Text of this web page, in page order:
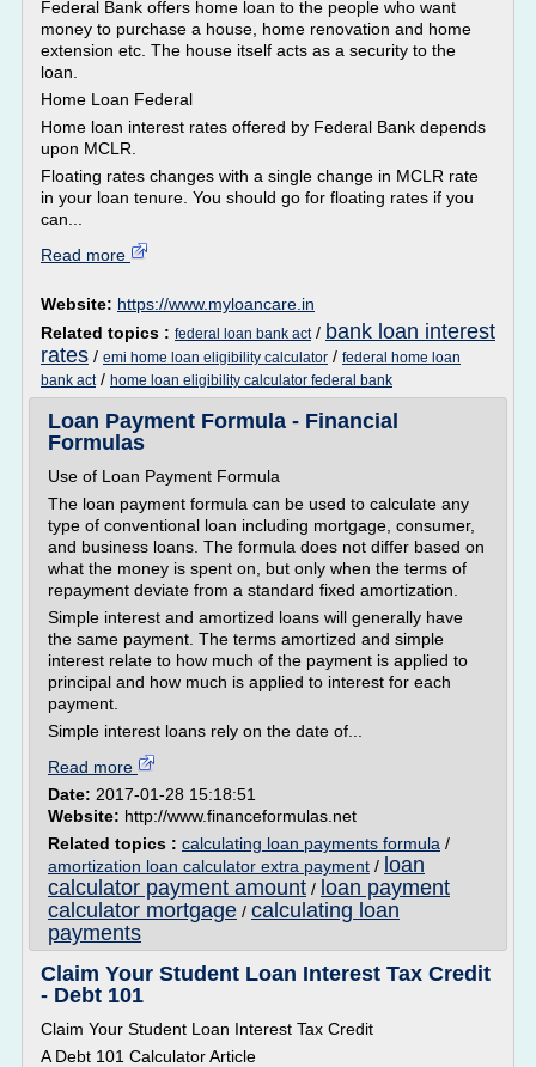
Federal Bank offers home loan to the people who want
money to purchase a house, home renovation and home
extension etc. The house itself acts as a security to the
loan.
Home Loan Federal
Home loan interest rates offered by Federal Bank depends
upon MCLR.
Floating rates changes with a single change in MCLR rate
in your loan tenure. You should go for floating rates if you
can...
Read more
Website: https://www.myloancare.in
Related topics : federal loan bank act/ bank loan interest
rates / emi home loan eligibility calculator / federal home loan
bank act/ home loan eligibility calculator federal bank
Loan Payment Formula - Financial
Formulas
Use of Loan Payment Formula
The loan payment formula can be used to calculate any
type of conventional loan including mortgage, consumer,
and business loans. The formula does not differ based on
what the money is spent on, but only when the terms of
repayment deviate from a standard fixed amortization.
Simple interest and amortized loans will generally have
the same payment. The terms amortized and simple
interest relate to how much of the payment is applied to
principal and how much is applied to interest for each
payment.
Simple interest loans rely on the date of...
Read more
Date: 2017-01-28 15:18:51
Website: http://www.financeformulas.net
Related topics : calculating loan payments formula /
amortization loan calculator extra payment / loan
calculator payment amount / loan payment
calculator mortgage / calculating loan
payments
Claim Your Student Loan Interest Tax Credit
- Debt 101
Claim Your Student Loan Interest Tax Credit
A Debt 101 Calculator Article